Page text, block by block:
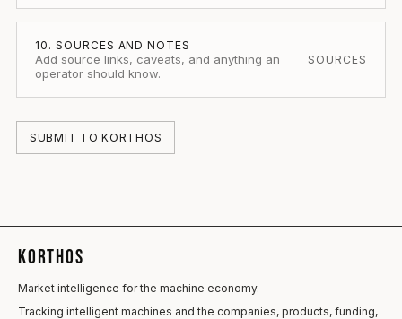
10. SOURCES AND NOTES
Add source links, caveats, and anything an
operator should know.
SOURCES
SUBMIT TO KORTHOS
KORTHOS
Market intelligence for the machine economy.
Tracking intelligent machines and the companies, products, funding,